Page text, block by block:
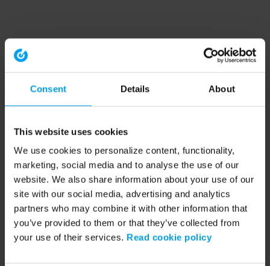
Consent Details About
This website uses cookies
We use cookies to personalize content, functionality,
marketing, social media and to analyse the use of our
website. We also share information about your use of our
site with our social media, advertising and analytics
partners who may combine it with other information that
you’ve provided to them or that they’ve collected from
your use of their services. Read cookie policy